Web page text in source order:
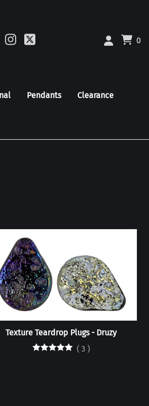
0
Pendants Clearance
Texture Teardrop Plugs - Druzy
( 3 )